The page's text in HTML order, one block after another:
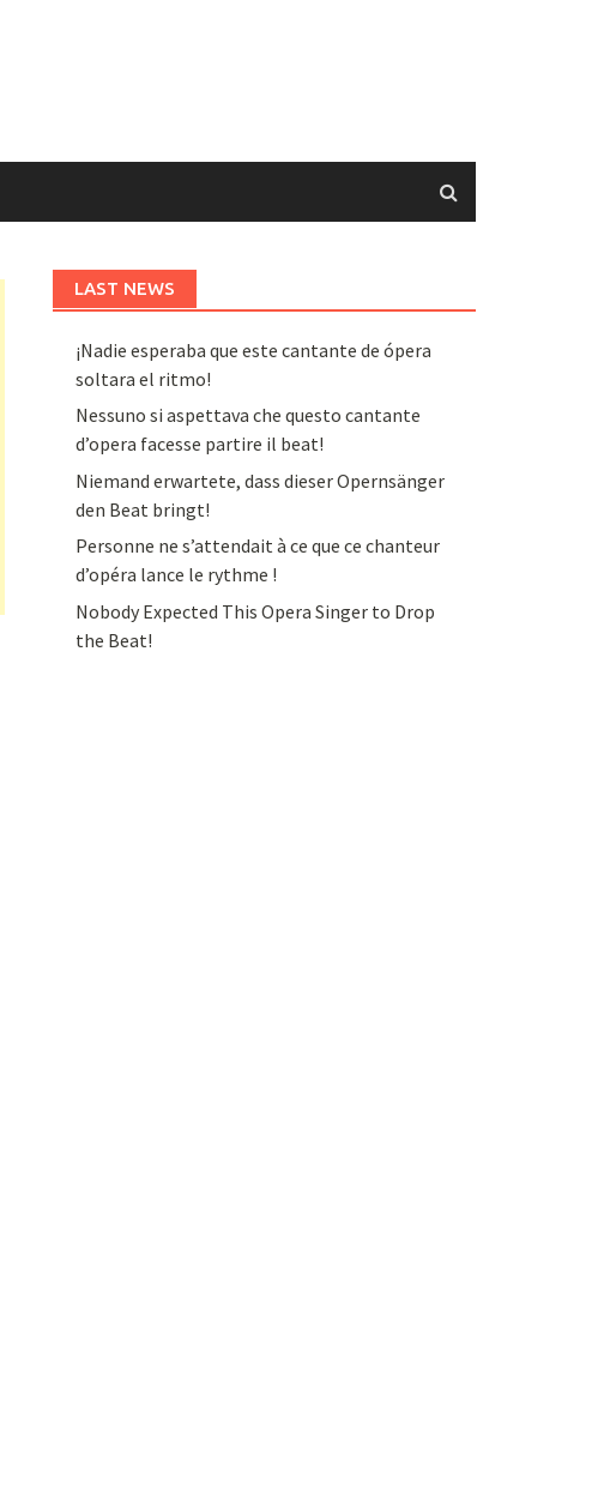
LAST NEWS
¡Nadie esperaba que este cantante de ópera
soltara el ritmo!
Nessuno si aspettava che questo cantante
d’opera facesse partire il beat!
Niemand erwartete, dass dieser Opernsänger
den Beat bringt!
Personne ne s’attendait à ce que ce chanteur
d’opéra lance le rythme !
Nobody Expected This Opera Singer to Drop
the Beat!